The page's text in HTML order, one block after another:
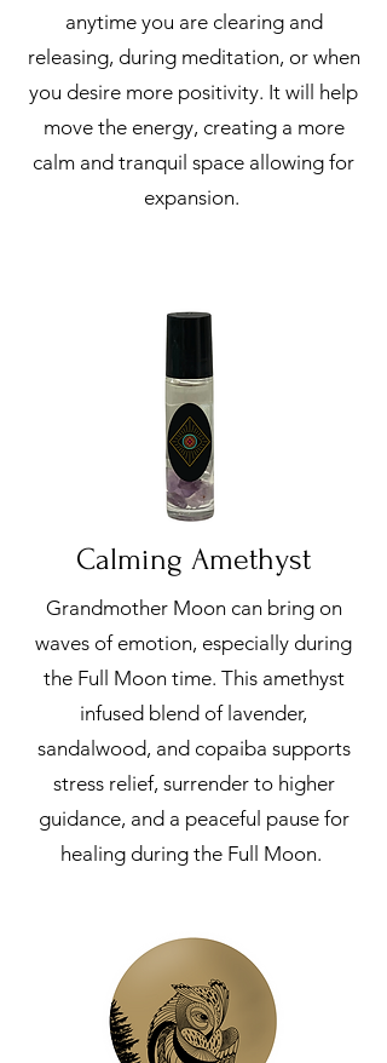
anytime you are clearing and
releasing, during meditation, or when
you desire more positivity. It will help
move the energy, creating a more
calm and tranquil space allowing for
expansion.
Calming Amethyst
Grandmother Moon can bring on
waves of emotion, especially during
the Full Moon time. This amethyst
infused blend of lavender,
sandalwood, and copaiba supports
stress relief, surrender to higher
guidance, and a peaceful pause for
healing during the Full Moon.